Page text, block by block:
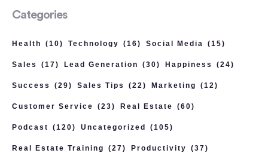
Categories
Health (10) Technology (16) Social Media (15)
Sales (17) Lead Generation (30) Happiness (24)
Success (29) Sales Tips (22) Marketing (12)
Customer Service (23) Real Estate (60)
Podcast (120) Uncategorized (105)
Real Estate Training (27) Productivity (37)